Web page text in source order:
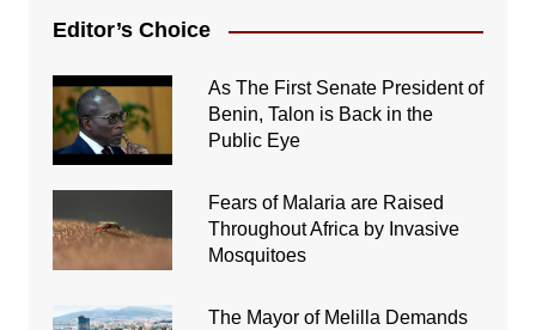
Editor’s Choice
As The First Senate President of
Benin, Talon is Back in the
Public Eye
Fears of Malaria are Raised
Throughout Africa by Invasive
Mosquitoes
The Mayor of Melilla Demands